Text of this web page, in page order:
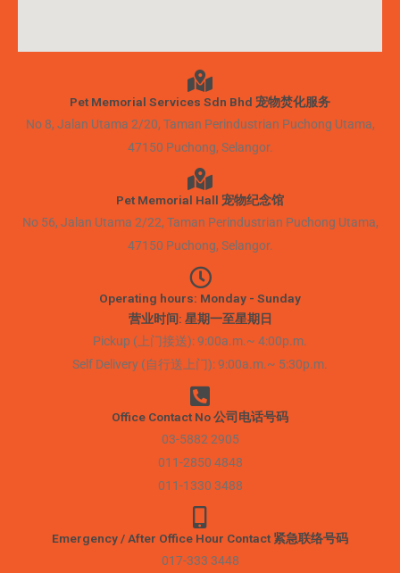
Pet Memorial Services Sdn Bhd 宠物焚化服务
No 8, Jalan Utama 2/20, Taman Perindustrian Puchong Utama,
47150 Puchong, Selangor.
Pet Memorial Hall 宠物纪念馆
No 56, Jalan Utama 2/22, Taman Perindustrian Puchong Utama,
47150 Puchong, Selangor.
Operating hours: Monday - Sunday
营业时间: 星期一至星期日
Pickup (上门接送): 9:00a.m.~ 4:00p.m.
Self Delivery (自行送上门): 9:00a.m.~ 5:30p.m.
Office Contact No 公司电话号码
03-5882 2905
011-2850 4848
011-1330 3488
Emergency / After Office Hour Contact 紧急联络号码
017-333 3448